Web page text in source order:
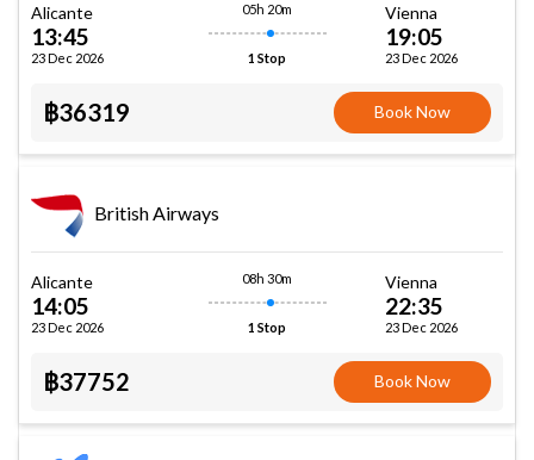
Alicante
13:45
23 Dec 2026
05h 20m
1 Stop
Vienna
19:05
23 Dec 2026
฿36319 Book Now
British Airways
Alicante
14:05
23 Dec 2026
08h 30m
1 Stop
Vienna
22:35
23 Dec 2026
฿37752 Book Now